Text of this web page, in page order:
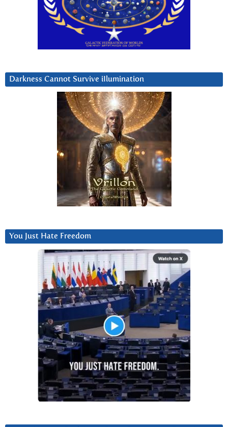
Darkness Cannot Survive iIlumination
You Just Hate Freedom